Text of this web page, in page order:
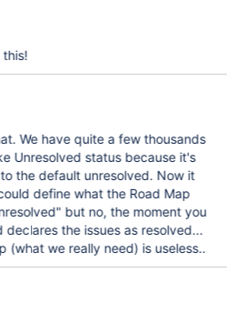
We have quite a few thousands
Unresolved status because it's
the default unresolved. Now it
define what the Road Map
but no, the moment you
the issues as resolved...
(what we really need) is useless..